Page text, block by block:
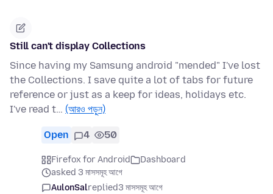
Still can't display Collections
Since having my Samsung android "mended" I've lost
the Collections. I save quite a lot of tabs for future
reference or just as a keep for ideas, holidays etc.
I've read t… (আরও পড়ুন)
Open 4 50
Firefox for Android
Dashboard
asked 3 মাসসমূহ আগে
AulonSalreplied3 মাসসমূহ আগে